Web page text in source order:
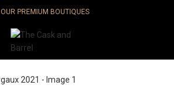
OUR PREMIUM BOUTIQUES